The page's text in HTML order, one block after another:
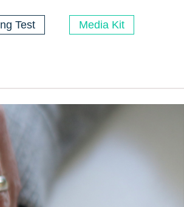
Test Media Kit